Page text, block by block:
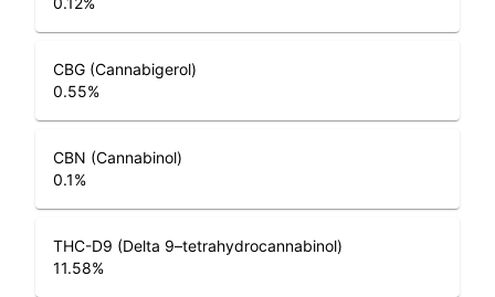
CBG (Cannabigerol)
0.55%
CBN (Cannabinol)
0.1%
THC-D9 (Delta 9–tetrahydrocannabinol)
11.58%